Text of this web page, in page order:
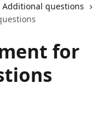
Additional questions
for